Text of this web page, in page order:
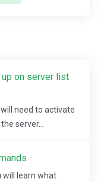
on server list
need to activate
server...
will learn what